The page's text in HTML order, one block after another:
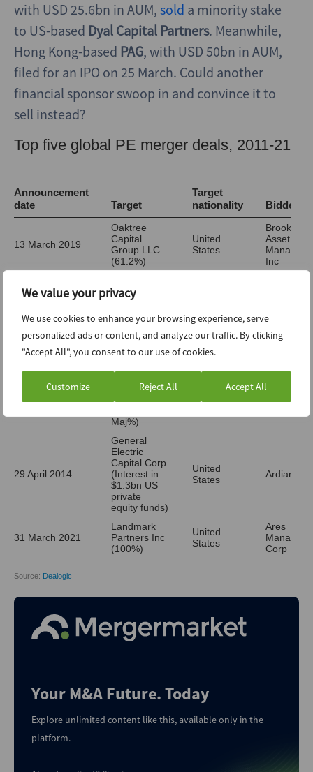
We value your privacy
We use cookies to enhance your browsing experience, serve
personalized ads or content, and analyze our traffic. By clicking
"Accept All", you consent to our use of cookies.
Customize Reject All Accept All
with USD 25.6bn in AUM, sold a minority stake
to US-based Dyal Capital Partners. Meanwhile,
Hong Kong-based PAG, with USD 50bn in AUM,
filed for an IPO on 25 March. Could another
financial sponsor swoop in and convince it to
sell instead?
Your M&A Future. Today
Explore unlimited content like this, available only in the
platform.